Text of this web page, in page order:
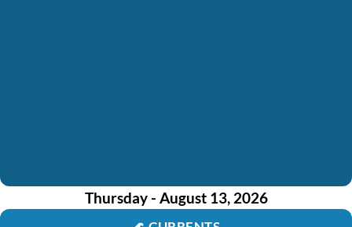
Thursday - August 13, 2026